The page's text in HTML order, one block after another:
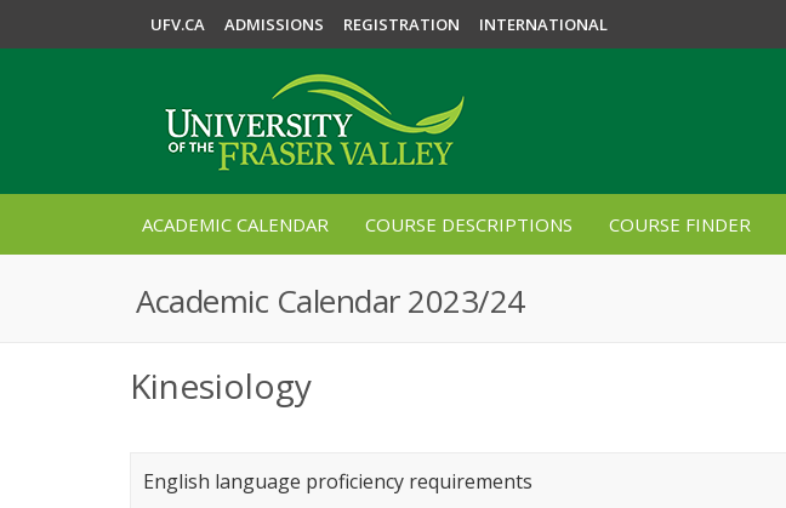
UFV.CA ADMISSIONS REGISTRATION INTERNATIONAL
ACADEMIC CALENDAR COURSE DESCRIPTIONS COURSE FINDER
Academic Calendar 2023/24
Kinesiology
English language proficiency requirements